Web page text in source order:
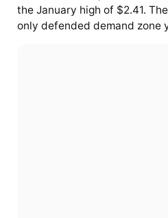
the January high of $2.41.
only defended demand zone